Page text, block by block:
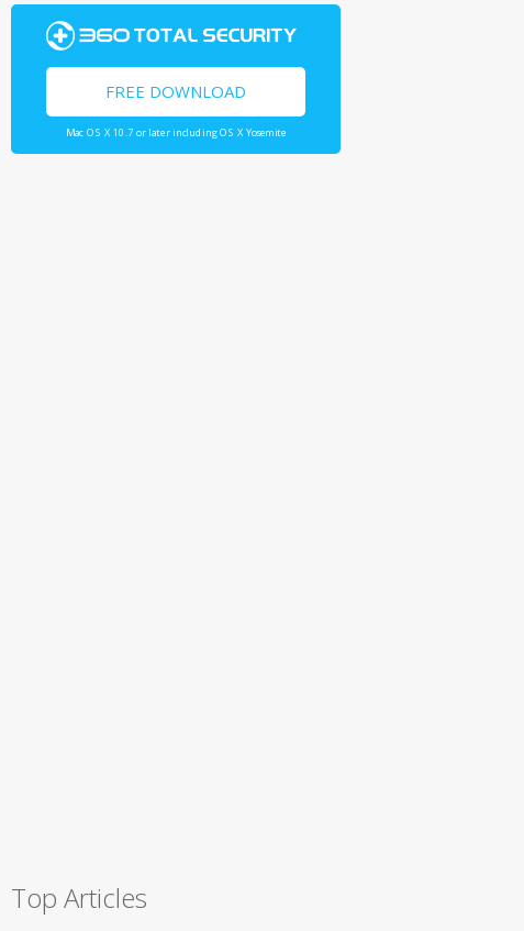
FREE DOWNLOAD
Mac OS X 10.7 or later including OS X Yosemite
Top Articles